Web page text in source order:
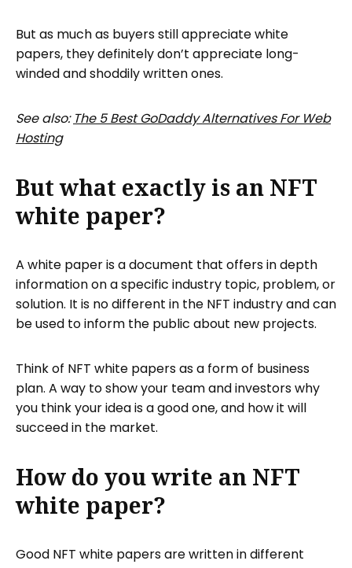
But as much as buyers still appreciate white
papers, they definitely don’t appreciate long-
winded and shoddily written ones.
See also: The 5 Best GoDaddy Alternatives For Web
Hosting
But what exactly is an NFT
white paper?
A white paper is a document that offers in depth
information on a specific industry topic, problem, or
solution. It is no different in the NFT industry and can
be used to inform the public about new projects.
Think of NFT white papers as a form of business
plan. A way to show your team and investors why
you think your idea is a good one, and how it will
succeed in the market.
How do you write an NFT
white paper?
Good NFT white papers are written in different